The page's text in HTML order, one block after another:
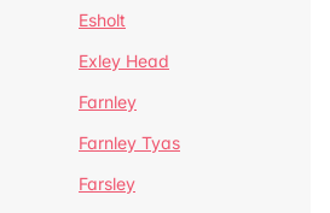
Esholt
Exley Head
Farnley
Farnley Tyas
Farsley